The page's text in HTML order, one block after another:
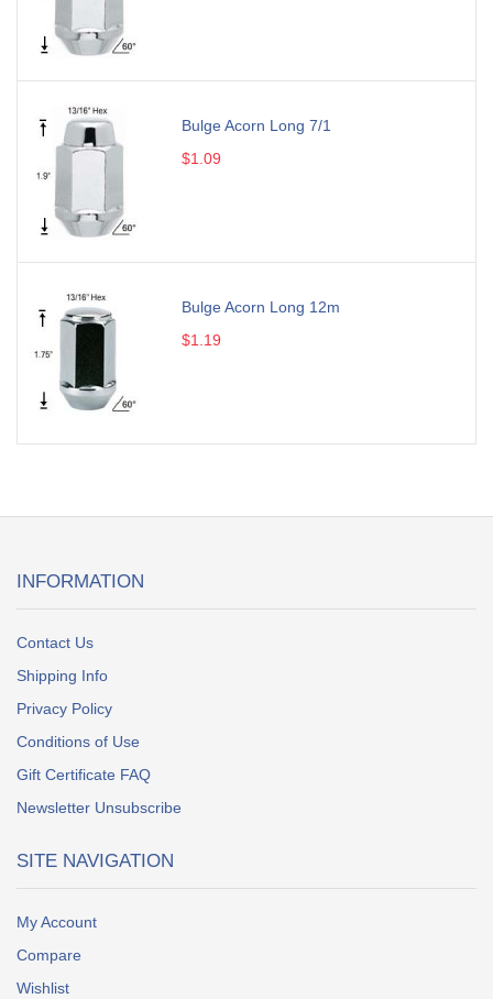
Bulge Acorn Long 7/1
$1.09
Bulge Acorn Long 12m
$1.19
INFORMATION
Contact Us
Shipping Info
Privacy Policy
Conditions of Use
Gift Certificate FAQ
Newsletter Unsubscribe
SITE NAVIGATION
My Account
Compare
Wishlist